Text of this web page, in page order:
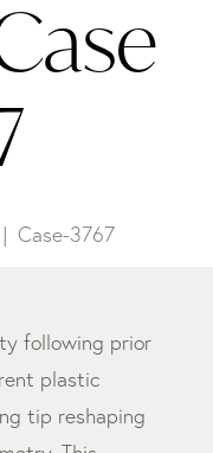
Case-3767
following prior
plastic
tip reshaping